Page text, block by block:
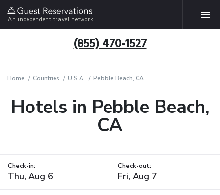
An independent travel network
(855) 470-1527
Home Countries U.S.A. Pebble Beach, CA
Hotels in Pebble Beach,
CA
Check-in: Check-out: